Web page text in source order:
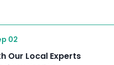
02
Our Local Experts